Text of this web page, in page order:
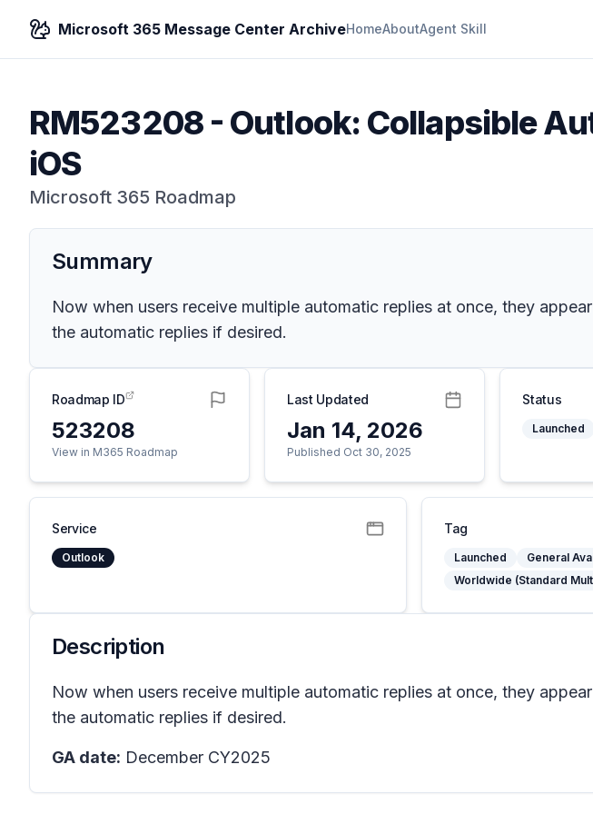
Microsoft 365 Message Center ArchiveHomeAboutAgent Skill
RM523208- Outlook: Collapsible
iOS
Microsoft 365 Roadmap
Summary
Now when users receive multiple automatic replies at once, they
the automatic replies if desired.
Roadmap ID
523208
View in M365 Roadmap
Last Updated
Jan 14, 2026
Published Oct 30, 2025
Status
Launched
Service
Outlook
Tag
Launched
General
Worldwide (Standard
Description
Now when users receive multiple automatic replies at once, they
the automatic replies if desired.
GA date: December CY2025